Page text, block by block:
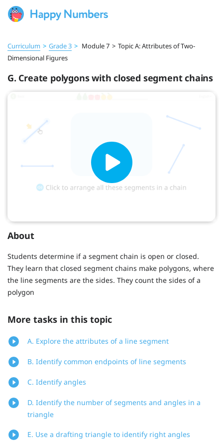
Curriculum > Grade 3 > Module 7 > Topic A: Attributes of Two-
Dimensional Figures
G. Create polygons with closed segment chains
About
Students determine if a segment chain is open or closed.
They learn that closed segment chains make polygons, where
the line segments are the sides. They count the sides of a
polygon
More tasks in this topic
A. Explore the attributes of a line segment
B. Identify common endpoints of line segments
C. Identify angles
D. Identify the number of segments and angles in a
triangle
E. Use a drafting triangle to identify right angles